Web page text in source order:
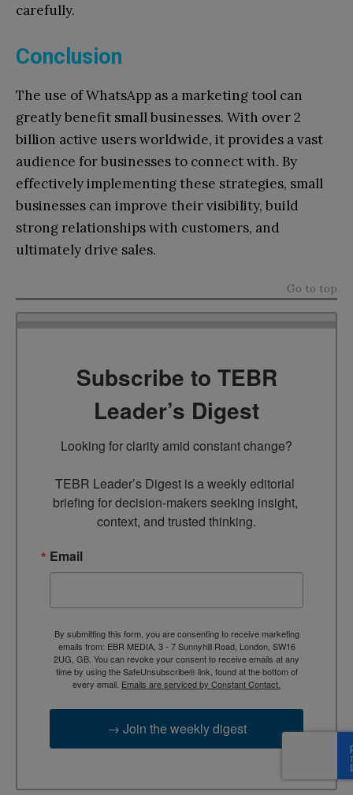
carefully.
Conclusion
The use of WhatsApp as a marketing tool can
greatly benefit small businesses. With over 2
billion active users worldwide, it provides a vast
audience for businesses to connect with. By
effectively implementing these strategies, small
businesses can improve their visibility, build
strong relationships with customers, and
ultimately drive sales.
Go to top
Subscribe to TEBR
Leader’s Digest
Looking for clarity amid constant change?
TEBR Leader’s Digest is a weekly editorial
briefing for decision-makers seeking insight,
context, and trusted thinking.
Email
By submitting this form, you are consenting to receive marketing
emails from: EBR MEDIA, 3 - 7 Sunnyhill Road, London, SW16
2UG, GB. You can revoke your consent to receive emails at any
time by using the SafeUnsubscribe® link, found at the bottom of
every email. Emails are serviced by Constant Contact.
→ Join the weekly digest